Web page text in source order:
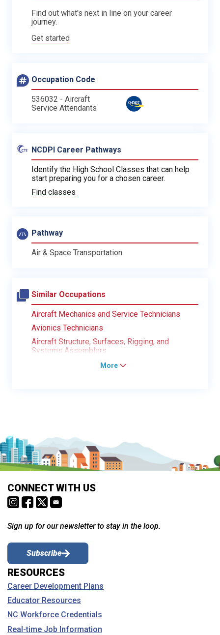
Find out what's next in line on your career
journey.
Get started
Occupation Code
536032 - Aircraft
Service Attendants
NCDPI Career Pathways
Identify the High School Classes that can help
start preparing you for a chosen career.
Find classes
Pathway
Air & Space Transportation
Similar Occupations
Aircraft Mechanics and Service Technicians
Avionics Technicians
Aircraft Structure, Surfaces, Rigging, and
Systems Assemblers
More
CONNECT WITH US
Sign up for our newsletter to stay in the loop.
Subscribe
RESOURCES
Career Development Plans
Educator Resources
NC Workforce Credentials
Real-time Job Information